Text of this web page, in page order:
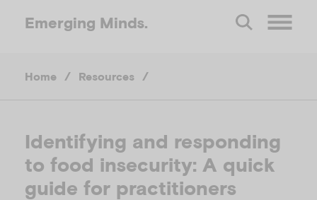
Emerging Minds.
e
n
Home / Resources /
Identifying and responding
to food insecurity: A quick
guide for practitioners